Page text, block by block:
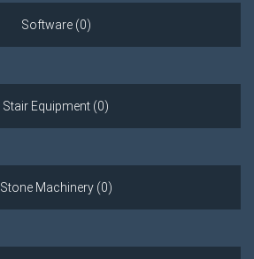
Software (0)
Stair Equipment (0)
Stone Machinery (0)